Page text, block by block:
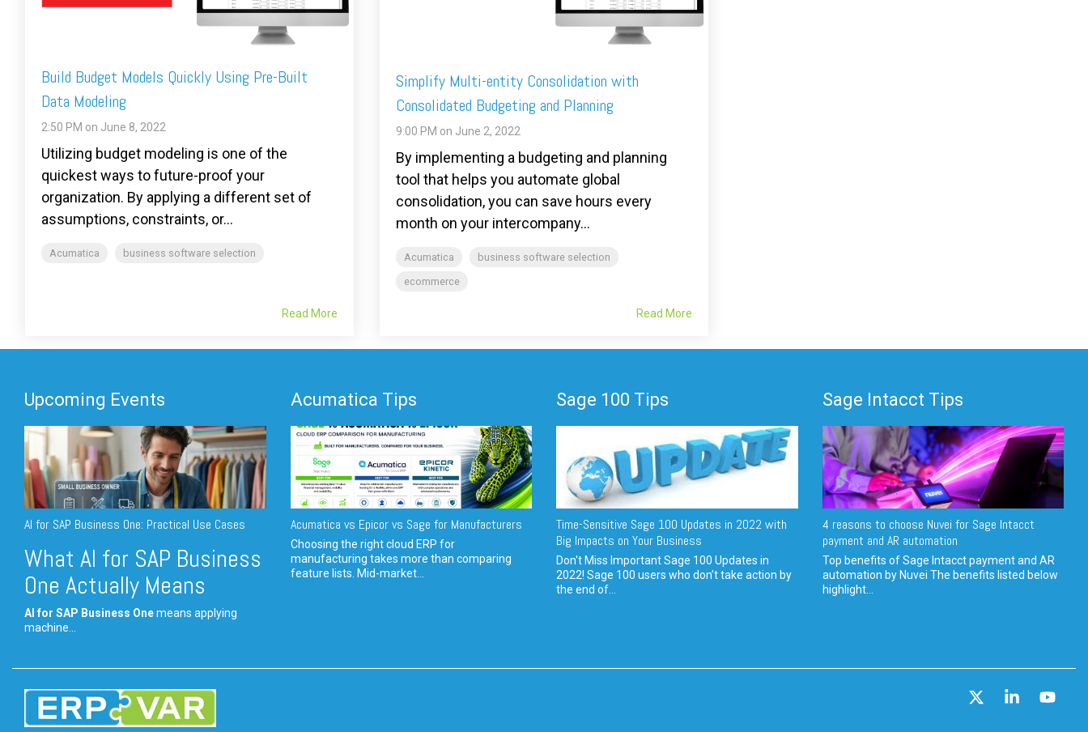
Build Budget Models Quickly Using Pre-Built
Data Modeling
2:50 PM on June 8, 2022
Utilizing budget modeling is one of the
quickest ways to future-proof your
organization. By applying a different set of
assumptions, constraints, or...
Acumatica business software selection
Read More
Simplify Multi-entity Consolidation with
Consolidated Budgeting and Planning
9:00 PM on June 2, 2022
By implementing a budgeting and planning
tool that helps you automate global
consolidation, you can save hours every
month on your intercompany...
Acumatica
business software selection
ecommerce
Read More
Upcoming Events
AI for SAP Business One: Practical Use Cases
What AI for SAP Business
One Actually Means
AI for SAP Business Onemeans applying
machine...
Acumatica Tips
Acumatica vs Epicor vs Sage for Manufacturers
Choosing the right cloud ERP for
manufacturing takes more than comparing
feature lists. Mid-market...
Sage 100 Tips
Time-Sensitive Sage 100 Updates in 2022 with
Big Impacts on Your Business
Don't Miss Important Sage 100 Updates in
2022! Sage 100 users who don’t take action by
the end of...
Sage Intacct Tips
4 reasons to choose Nuvei for Sage Intacct
payment and AR automation
Top benefits of Sage Intacct payment and AR
automation by Nuvei The benefits listed below
highlight...
Linkedin